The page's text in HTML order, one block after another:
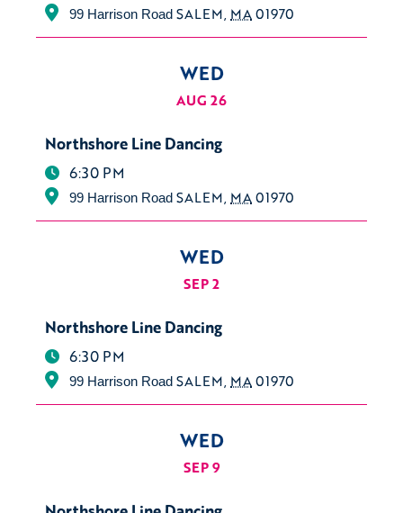
99 Harrison Road SALEM, MA01970
WED
AUG 26
Northshore Line Dancing
6:30 PM
99 Harrison Road SALEM, MA01970
WED
SEP 2
Northshore Line Dancing
6:30 PM
99 Harrison Road SALEM, MA01970
WED
SEP 9